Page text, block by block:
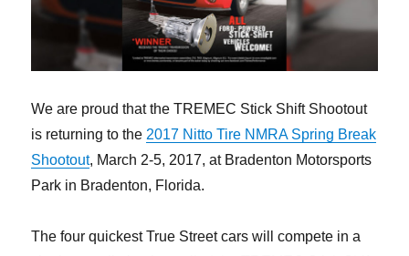
We are proud that the TREMEC Stick Shift Shootout
is returning to the 2017 Nitto Tire NMRA Spring Break
Shootout, March 2-5, 2017, at Bradenton Motorsports
Park in Bradenton, Florida.
The four quickest True Street cars will compete in a